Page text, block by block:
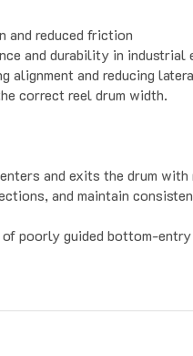
reduced friction
and durability in industrial
and reducing
correct reel drum width.
and exits the drum with
and maintain
poorly guided bottom-entry